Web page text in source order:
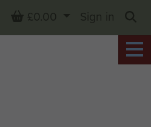
Basket
£0.00
Sign in